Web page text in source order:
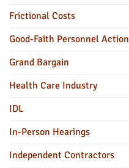
Frictional Costs
Good-Faith Personnel Action
Grand Bargain
Health Care Industry
IDL
In-Person Hearings
Independent Contractors